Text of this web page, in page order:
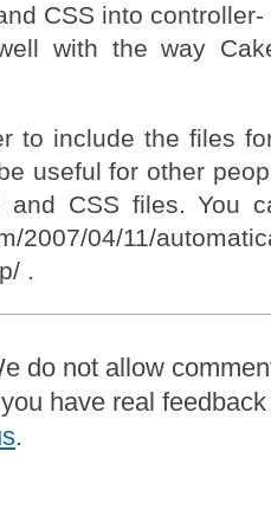
CSS into
with the way
to include the files
useful for other
and CSS files. You
2007/04/11/
.
do not allow
have real
.